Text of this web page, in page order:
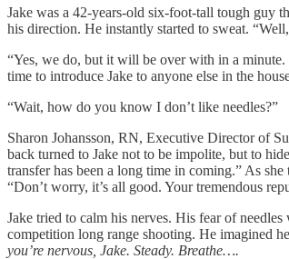
Jake was a 42-years-old six-foot-tall tough guy
his direction. He instantly started to sweat.
“Yes, we do, but it will be over with in a
time to introduce Jake to anyone else in the
“Wait, how do you know I don’t like needles?”
Sharon Johansson, RN, Executive Director of
back turned to Jake not to be impolite, but to
transfer has been a long time in coming.” As
“Don’t worry, it’s all good. Your tremendous
Jake tried to calm his nerves. His fear of
competition long range shooting. He imagined
you’re nervous, Jake. Steady. Breathe….